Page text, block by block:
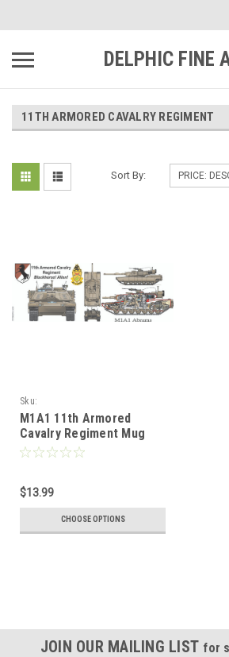
DELPHIC FINE
11TH ARMORED CAVALRY REGIMENT
Sort By:
Sku:
M1A1_11th_Armored_Cavalry_Regiment_Mug
M1A1 11th Armored
Cavalry Regiment Mug
$13.99
CHOOSE OPTIONS
JOIN OUR MAILING LIST for